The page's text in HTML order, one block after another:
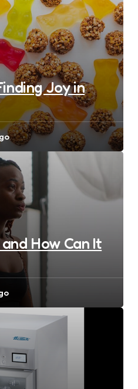
Joy in
How Can It